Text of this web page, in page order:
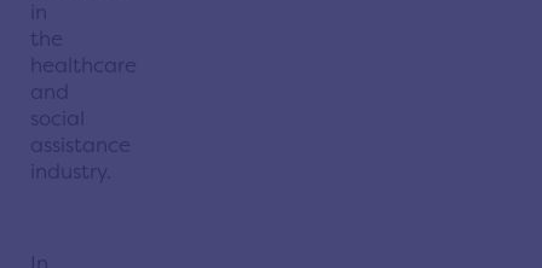
in
the
healthcare
and
social
assistance
industry.